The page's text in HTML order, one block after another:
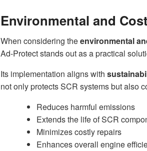
Environmental and
When considering theenvironmental
Ad-Protect stands out as a practical
Its implementation aligns with
not only protects SCR systems but also
Reduces harmful emissions
Extends the life of SCR
Minimizes costly repairs
Enhances overall engine